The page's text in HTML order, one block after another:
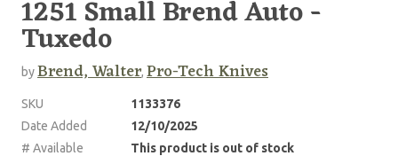
1251 Small Brend Auto -
Tuxedo
byBrend, Walter, Pro-Tech Knives
SKU
1133376
Date Added
12/10/2025
# Available
This product is out of stock